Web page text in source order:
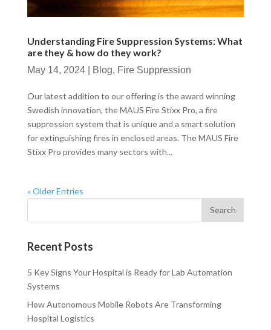
Understanding Fire Suppression Systems: What
are they & how do they work?
May 14, 2024| Blog, Fire Suppression
Our latest addition to our offering is the award winning
Swedish innovation, the MAUS Fire Stixx Pro, a fire
suppression system that is unique and a smart solution
for extinguishing fires in enclosed areas. The MAUS Fire
Stixx Pro provides many sectors with...
« Older Entries
Recent Posts
5 Key Signs Your Hospital is Ready for Lab Automation
Systems
How Autonomous Mobile Robots Are Transforming
Hospital Logistics